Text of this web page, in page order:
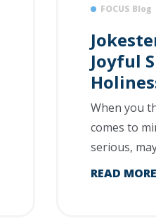
FOCUS Blog
Joyful
When you
comes to
serious,
READ MORE